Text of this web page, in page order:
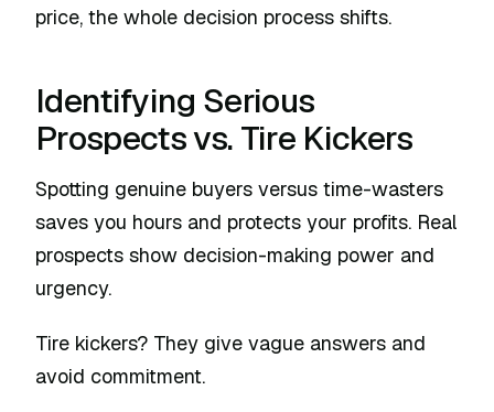
price, the whole decision process shifts.
Identifying Serious
Prospects vs. Tire Kickers
Spotting genuine buyers versus time-wasters
saves you hours and protects your profits. Real
prospects show decision-making power and
urgency.
Tire kickers? They give vague answers and
avoid commitment.